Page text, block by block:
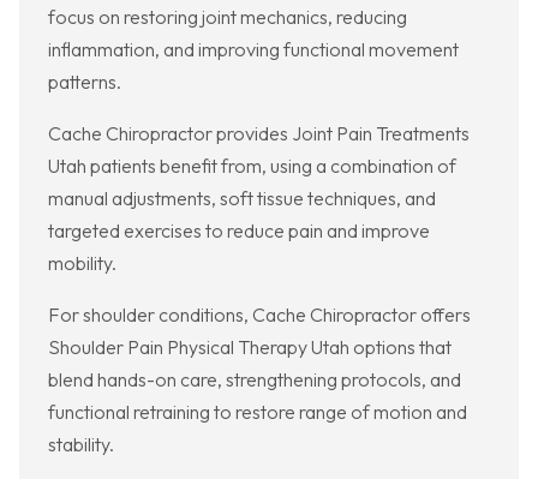
focus on restoring joint mechanics, reducing
inflammation, and improving functional movement
patterns.
Cache Chiropractor provides Joint Pain Treatments
Utah patients benefit from, using a combination of
manual adjustments, soft tissue techniques, and
targeted exercises to reduce pain and improve
mobility.
For shoulder conditions, Cache Chiropractor offers
Shoulder Pain Physical Therapy Utah options that
blend hands-on care, strengthening protocols, and
functional retraining to restore range of motion and
stability.